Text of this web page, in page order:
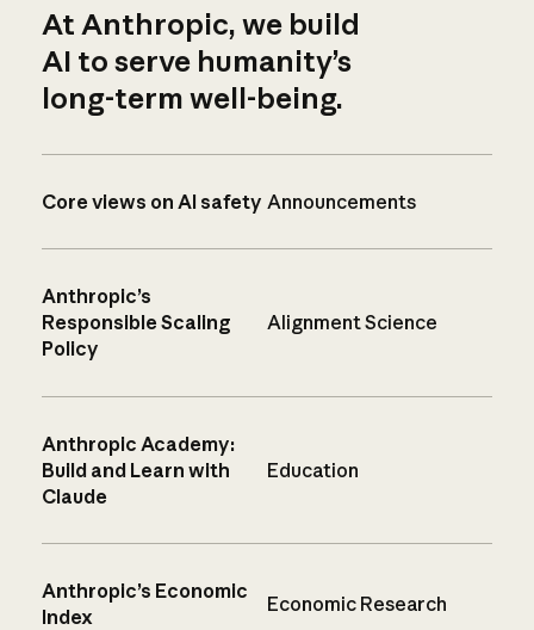
At Anthropic, we build
AI to serve humanity’s
long-term well-being.
Core views on AI safety Announcements
Anthropic’s
Responsible Scaling
Policy
Alignment Science
Anthropic Academy:
Build and Learn with
Claude
Education
Anthropic’s Economic
Index
Economic Research